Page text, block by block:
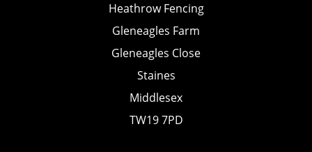
Heathrow Fencing
Gleneagles Farm
Gleneagles Close
Staines
Middlesex
TW19 7PD